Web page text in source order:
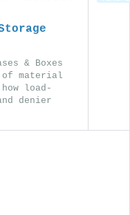
& Boxes
of material
load-
denier